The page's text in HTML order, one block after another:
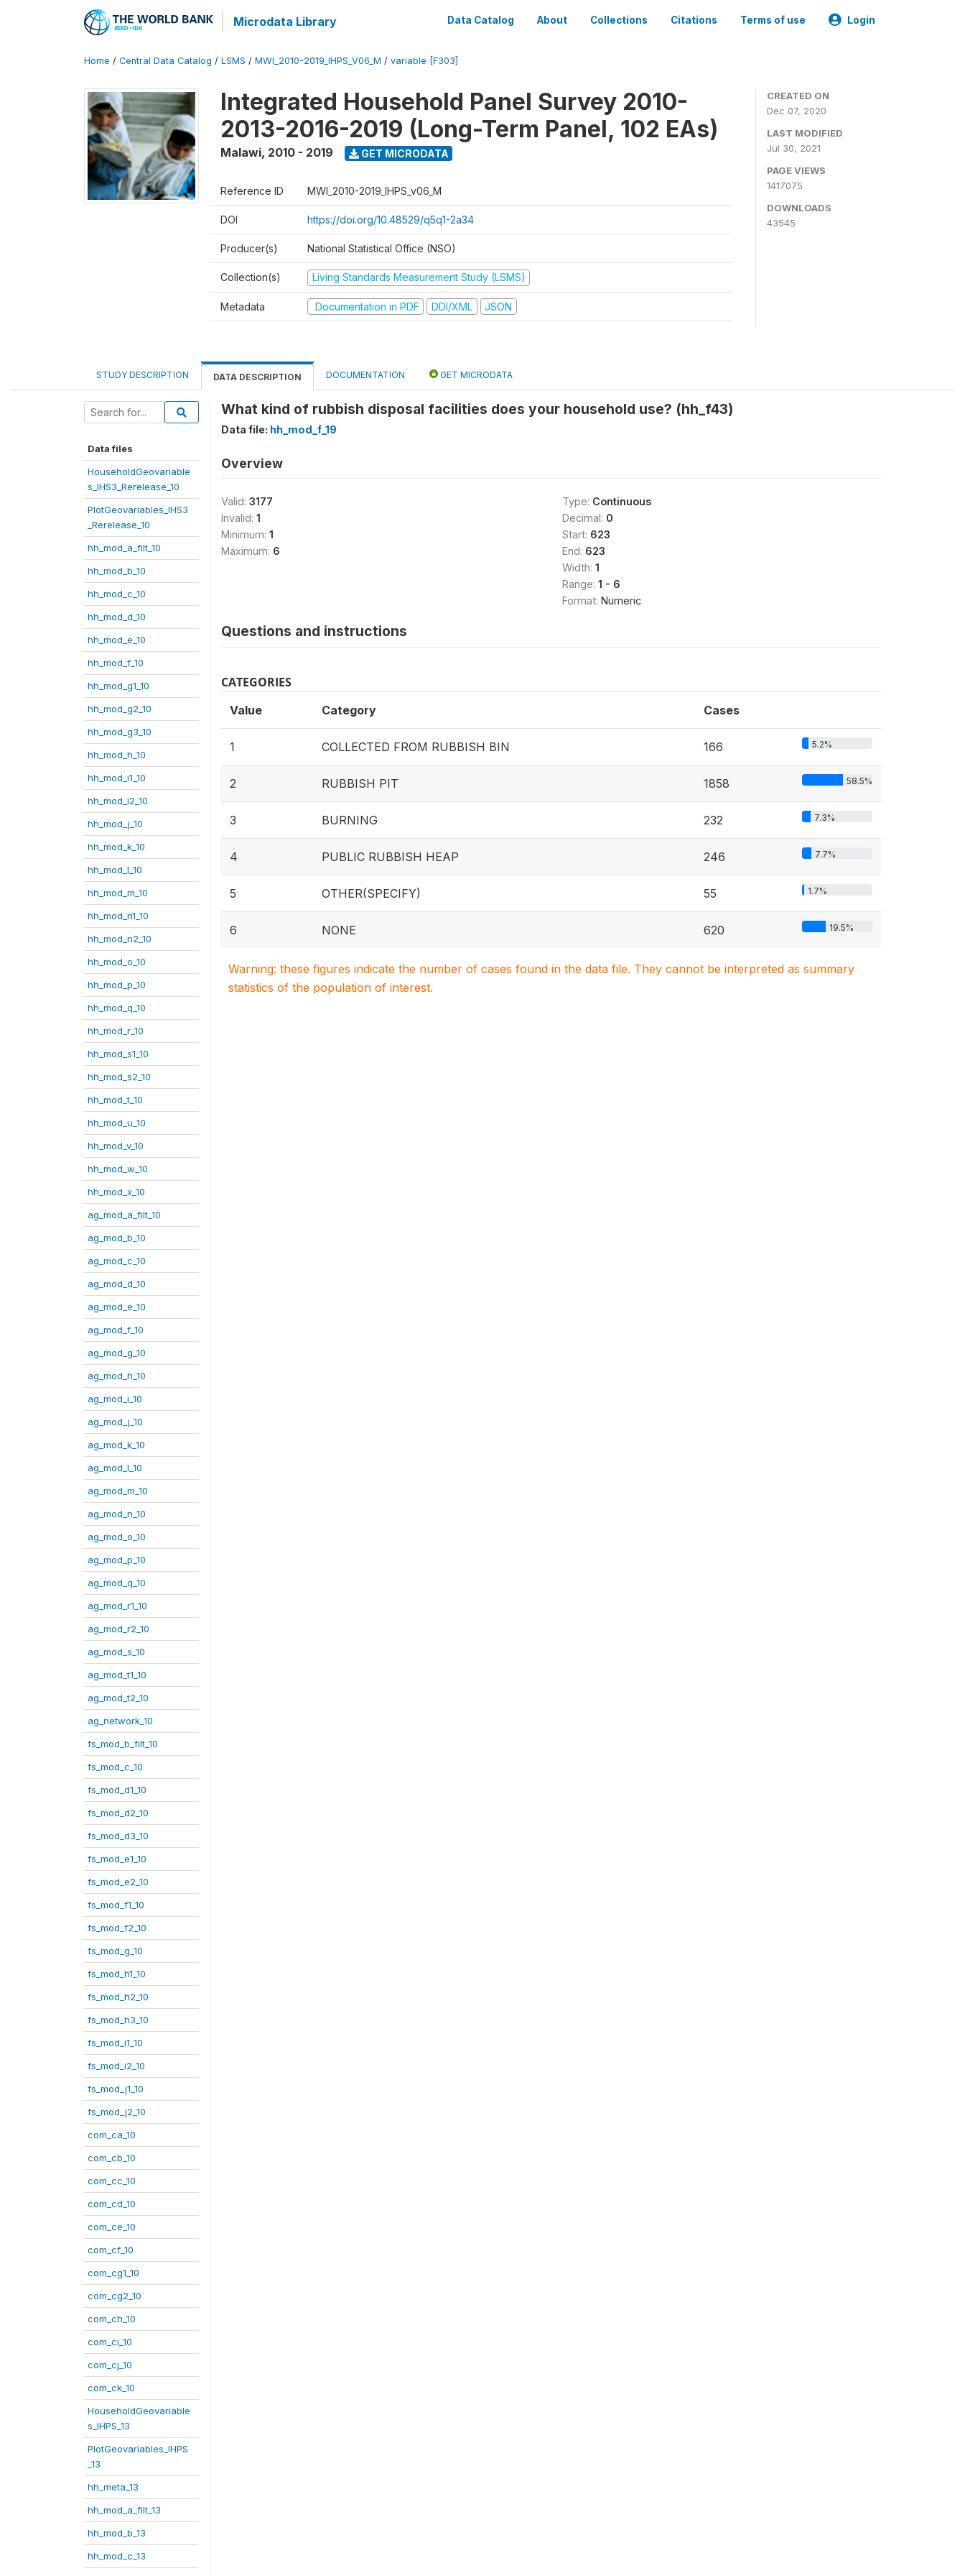
Microdata Library Data Catalog About Collections Citations Terms of use Login
Home / Central Data Catalog / LSMS / MWI_2010-2019_IHPS_V06_M / variable [F303]
Integrated Household Panel Survey 2010-
2013-2016-2019 (Long-Term Panel, 102 EAs)
Malawi, 2010 - 2019 GET MICRODATA
Reference ID MWI_2010-2019_IHPS_v06_M
DOI https://doi.org/10.48529/q5q1-2a34
Producer(s) National Statistical Office (NSO)
Collection(s) Living Standards Measurement Study (LSMS)
Metadata Documentation in PDF DDI/XML JSON
CREATED ON
Dec 07, 2020
LAST MODIFIED
Jul 30, 2021
PAGE VIEWS
1417075
DOWNLOADS
43545
STUDY DESCRIPTION DATA DESCRIPTION DOCUMENTATION GET MICRODATA
Data files
HouseholdGeovariable
s_IHS3_Rerelease_10
PlotGeovariables_IHS3
_Rerelease_10
hh_mod_a_filt_10
hh_mod_b_10
hh_mod_c_10
hh_mod_d_10
hh_mod_e_10
hh_mod_f_10
hh_mod_g1_10
hh_mod_g2_10
hh_mod_g3_10
hh_mod_h_10
hh_mod_i1_10
hh_mod_i2_10
hh_mod_j_10
hh_mod_k_10
hh_mod_l_10
hh_mod_m_10
hh_mod_n1_10
hh_mod_n2_10
hh_mod_o_10
hh_mod_p_10
hh_mod_q_10
hh_mod_r_10
hh_mod_s1_10
hh_mod_s2_10
hh_mod_t_10
hh_mod_u_10
hh_mod_v_10
hh_mod_w_10
hh_mod_x_10
ag_mod_a_filt_10
ag_mod_b_10
ag_mod_c_10
ag_mod_d_10
ag_mod_e_10
ag_mod_f_10
ag_mod_g_10
ag_mod_h_10
ag_mod_i_10
ag_mod_j_10
ag_mod_k_10
ag_mod_l_10
ag_mod_m_10
ag_mod_n_10
ag_mod_o_10
ag_mod_p_10
ag_mod_q_10
ag_mod_r1_10
ag_mod_r2_10
ag_mod_s_10
ag_mod_t1_10
ag_mod_t2_10
ag_network_10
fs_mod_b_filt_10
fs_mod_c_10
fs_mod_d1_10
fs_mod_d2_10
fs_mod_d3_10
fs_mod_e1_10
fs_mod_e2_10
fs_mod_f1_10
fs_mod_f2_10
fs_mod_g_10
fs_mod_h1_10
fs_mod_h2_10
fs_mod_h3_10
fs_mod_i1_10
fs_mod_i2_10
fs_mod_j1_10
fs_mod_j2_10
com_ca_10
com_cb_10
com_cc_10
com_cd_10
com_ce_10
com_cf_10
com_cg1_10
com_cg2_10
com_ch_10
com_ci_10
com_cj_10
com_ck_10
HouseholdGeovariable
s_IHPS_13
PlotGeovariables_IHPS
_13
hh_meta_13
hh_mod_a_filt_13
hh_mod_b_13
hh_mod_c_13
What kind of rubbish disposal facilities does your household use? (hh_f43)
Data file: hh_mod_f_19
Overview
Valid: 3177
Invalid: 1
Minimum: 1
Maximum: 6
Type: Continuous
Decimal: 0
Start: 623
End: 623
Width: 1
Range: 1 - 6
Format: Numeric
Questions and instructions
CATEGORIES
Value Category Cases
1 COLLECTED FROM RUBBISH BIN 166 5.2%
2 RUBBISH PIT 1858 58.5%
3 BURNING 232 7.3%
4 PUBLIC RUBBISH HEAP 246 7.7%
5 OTHER(SPECIFY) 55 1.7%
6 NONE 620 19.5%
Warning: these figures indicate the number of cases found in the data file. They cannot be interpreted as summary
statistics of the population of interest.